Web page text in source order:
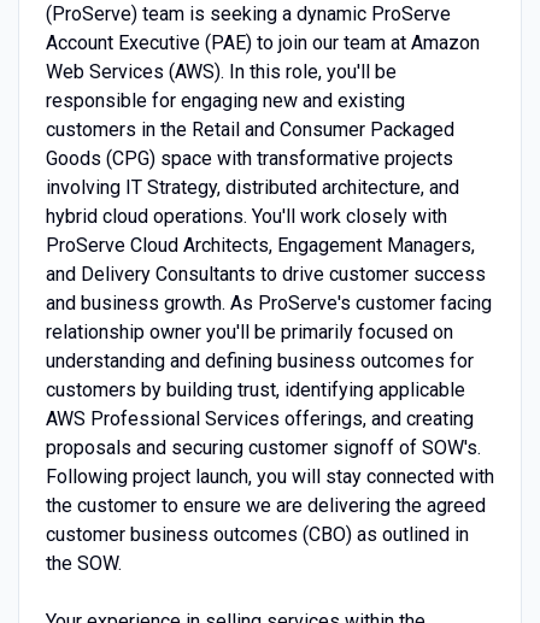
(ProServe) team is seeking a dynamic ProServe
Account Executive (PAE) to join our team at Amazon
Web Services (AWS). In this role, you'll be
responsible for engaging new and existing
customers in the Retail and Consumer Packaged
Goods (CPG) space with transformative projects
involving IT Strategy, distributed architecture, and
hybrid cloud operations. You'll work closely with
ProServe Cloud Architects, Engagement Managers,
and Delivery Consultants to drive customer success
and business growth. As ProServe's customer facing
relationship owner you'll be primarily focused on
understanding and defining business outcomes for
customers by building trust, identifying applicable
AWS Professional Services offerings, and creating
proposals and securing customer signoff of SOW's.
Following project launch, you will stay connected with
the customer to ensure we are delivering the agreed
customer business outcomes (CBO) as outlined in
the SOW.